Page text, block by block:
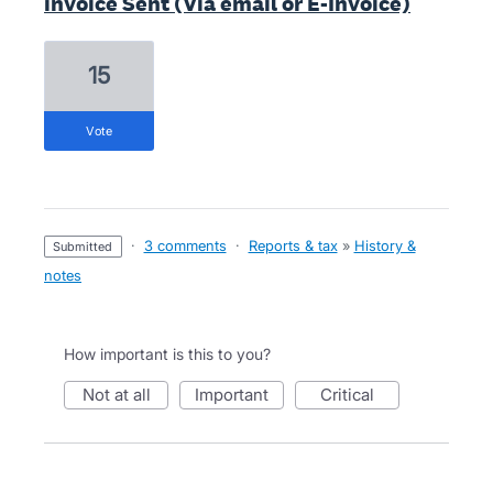
15
vote
submitted · 3 comments · Reports & tax » History &
notes
How important is this to you?
not at all important critical